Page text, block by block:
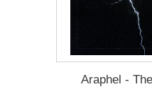
Araphel -